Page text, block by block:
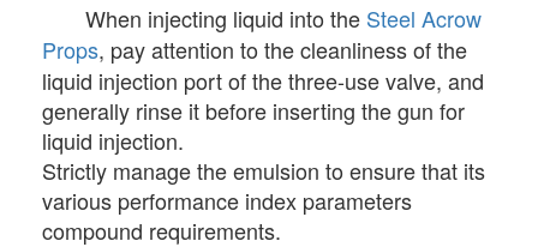
When injecting liquid into the Steel Acrow
Props, pay attention to the cleanliness of the
liquid injection port of the three-use valve, and
generally rinse it before inserting the gun for
liquid injection.
Strictly manage the emulsion to ensure that its
various performance index parameters
compound requirements.